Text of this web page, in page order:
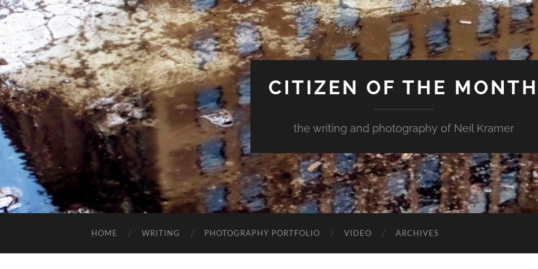
CITIZEN OF THE MONTH
the writing and photography of Neil Kramer
HOME WRITING PHOTOGRAPHY PORTFOLIO VIDEO ARCHIVES